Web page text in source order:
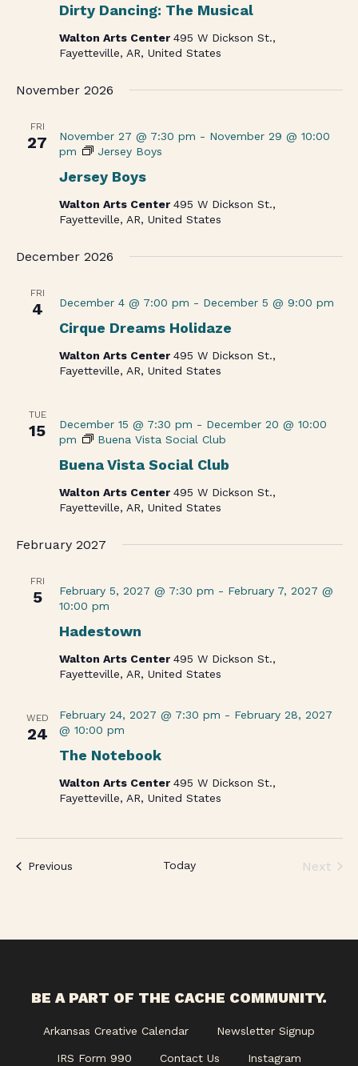
Dirty Dancing: The Musical
Walton Arts Center 495 W Dickson St.,
Fayetteville, AR, United States
November 2026
FRI
27
Jersey Boys
November 27 @ 7:30 pm - November 29 @ 10:00
pm
Jersey Boys
Walton Arts Center 495 W Dickson St.,
Fayetteville, AR, United States
December 2026
FRI
4
Cirque Dreams Holidaze
December 4 @ 7:00 pm - December 5 @ 9:00 pm
Walton Arts Center 495 W Dickson St.,
Fayetteville, AR, United States
TUE
15
Buena Vista Social Club
December 15 @ 7:30 pm - December 20 @ 10:00
pm
Buena Vista Social Club
Walton Arts Center 495 W Dickson St.,
Fayetteville, AR, United States
February 2027
FRI
5
Hadestown
February 5, 2027 @ 7:30 pm - February 7, 2027 @
10:00 pm
Walton Arts Center 495 W Dickson St.,
Fayetteville, AR, United States
WED
24
The Notebook
February 24, 2027 @ 7:30 pm - February 28, 2027
@ 10:00 pm
Walton Arts Center 495 W Dickson St.,
Fayetteville, AR, United States
PreviousEvents Today
Next
BE A PART OF THE CACHE COMMUNITY.
Arkansas Creative Calendar Newsletter Signup
IRS Form 990 Contact Us Instagram